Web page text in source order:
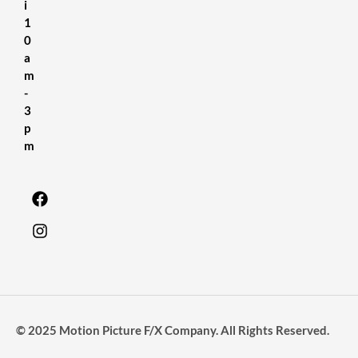
i
1
0
a
m
-
3
p
m
© 2025 Motion Picture F/X Company. All Rights Reserved.